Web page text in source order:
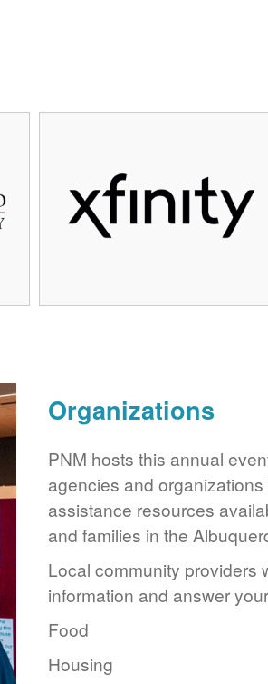
Organizations
PNM hosts this annual
agencies and
assistance resources
and families in the
Local community providers
information and answer
Food
Housing